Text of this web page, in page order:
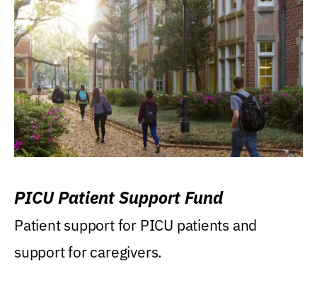
PICU Patient Support Fund
Patient support for PICU patients and
support for caregivers.